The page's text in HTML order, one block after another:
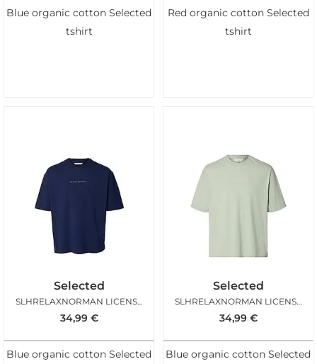
Blue organic cotton Selected
tshirt
Red organic cotton Selected
tshirt
Selected
SLHRELAXNORMAN LICENSE SS TEE OCEAN CAVERN
34,99 €
Blue organic cotton Selected
Selected
SLHRELAXNORMAN LICENSE SS TEE AQUA GREY
34,99 €
Blue organic cotton Selected